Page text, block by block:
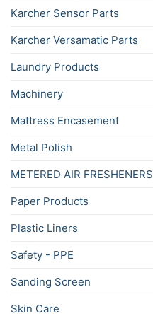
Karcher Sensor Parts
Karcher Versamatic Parts
Laundry Products
Machinery
Mattress Encasement
Metal Polish
METERED AIR FRESHENERS
Paper Products
Plastic Liners
Safety - PPE
Sanding Screen
Skin Care